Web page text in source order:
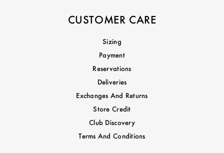
CUSTOMER CARE
Sizing
Payment
Reservations
Deliveries
Exchanges And Returns
Store Credit
Club Discovery
Terms And Conditions